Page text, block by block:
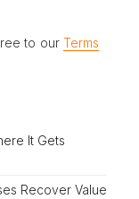
to our Terms
It Gets
Recover Value